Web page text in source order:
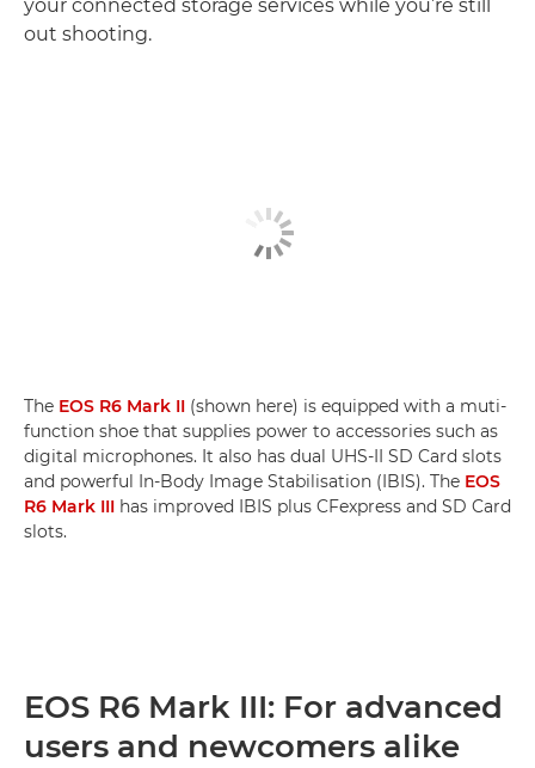
your connected storage services while you’re still
out shooting.
The EOS R6 Mark II (shown here) is equipped with a muti-
function shoe that supplies power to accessories such as
digital microphones. It also has dual UHS-II SD Card slots
and powerful In-Body Image Stabilisation (IBIS). The EOS
R6 Mark III has improved IBIS plus CFexpress and SD Card
slots.
EOS R6 Mark III: For advanced
users and newcomers alike